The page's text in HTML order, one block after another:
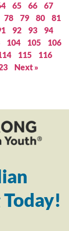
65 66
67
78 79 80
81
92 93
94
104 105
106
115
116
Next »